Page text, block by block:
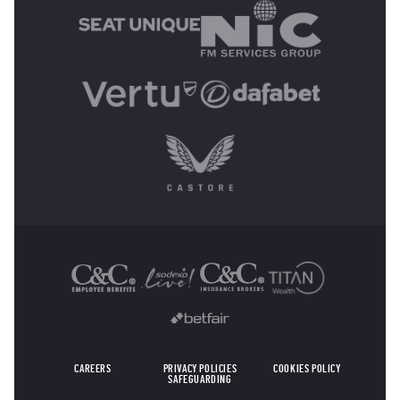
CAREERS PRIVACY POLICIES
COOKIES POLICY
SAFEGUARDING